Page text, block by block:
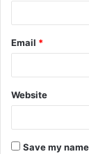
Email *
Website
Save my